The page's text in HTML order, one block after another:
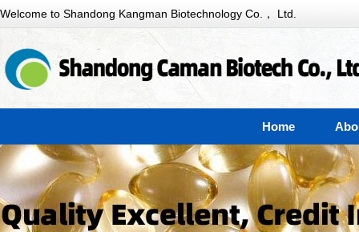
Welcome to Shandong Kangman Biotechnology Co.， Ltd.
Home